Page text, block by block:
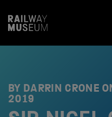
t
BY DARRIN CRONE
2019